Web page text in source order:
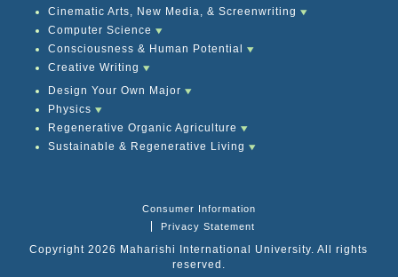
Cinematic Arts, New Media, & Screenwriting
Computer Science
Consciousness & Human Potential
Creative Writing
Design Your Own Major
Physics
Regenerative Organic Agriculture
Sustainable & Regenerative Living
Consumer Information
Privacy Statement
Copyright 2026 Maharishi International University. All rights
reserved.